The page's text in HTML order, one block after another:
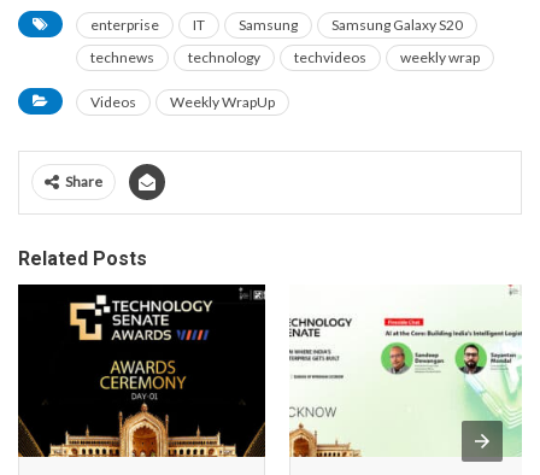
enterprise IT Samsung
Samsung Galaxy S20
technews
technology techvideos weekly wrap
Videos Weekly WrapUp
Share
Related Posts